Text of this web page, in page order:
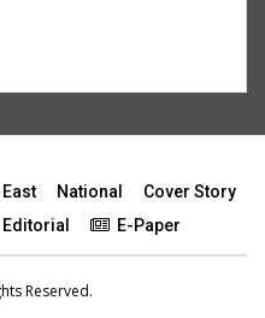
National
Cover Story
Editorial E-Paper
Reserved.